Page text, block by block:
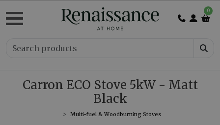
0
Carron ECO Stove 5kW - Matt
Black
Multi-fuel & Woodburning Stoves